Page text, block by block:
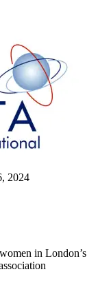
2024
in London’s